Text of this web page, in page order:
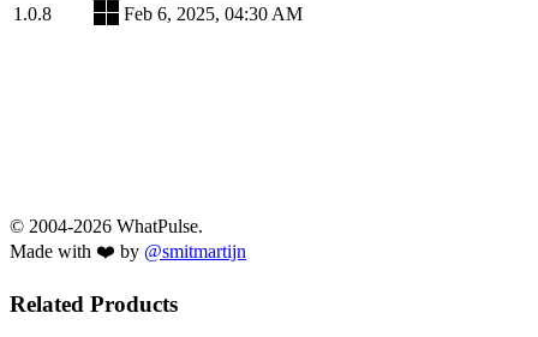
1.0.8 Feb 6, 2025, 04:30 AM
© 2004-2026 WhatPulse.
Made with ❤️ by @smitmartijn
Related Products